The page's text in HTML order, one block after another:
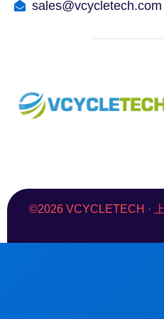
sales@vcycletech.com
©2026 VCYCLETECH ·